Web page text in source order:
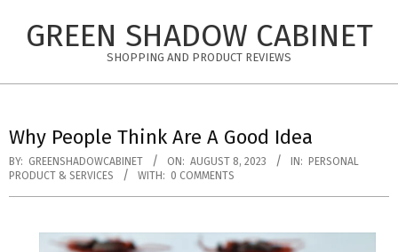
GREEN SHADOW CABINET
SHOPPING AND PRODUCT REVIEWS
Why People Think Are A Good Idea
BY: GREENSHADOWCABINET ON: AUGUST 8, 2023 IN:
PERSONAL
PRODUCT & SERVICES
WITH: 0 COMMENTS